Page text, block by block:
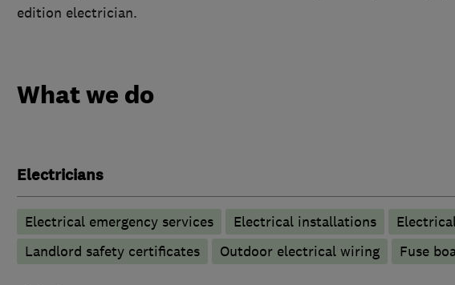
edition electrician.
What we do
Electricians
Electrical emergency services Electrical installations
Landlord safety certificates
Outdoor electrical wiring Fuse